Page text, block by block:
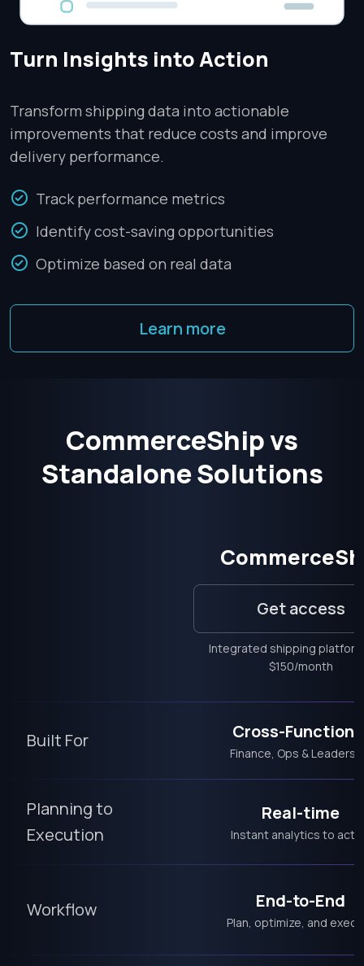
Turn Insights into Action
Transform shipping data into actionable
improvements that reduce costs and improve
delivery performance.
Track performance metrics
Identify cost-saving opportunities
Optimize based on real data
Learn more
CommerceShip vs
Standalone Solutions
Get access
Integrated shipping
$150/month
Built For Cross-
Finance, Ops &
Planning to
Execution
Real-time
Instant analytics to
Workflow End-to-End
Plan, optimize, and